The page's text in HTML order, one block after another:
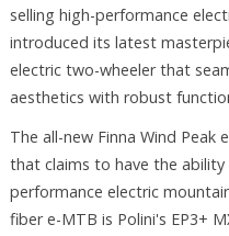
selling high-performance
introduced its latest
electric two-wheeler that
aesthetics with robust
The all-new Finna Wind Peak
that claims to have the
performance electric
fiber e-MTB is Polini's EP3+